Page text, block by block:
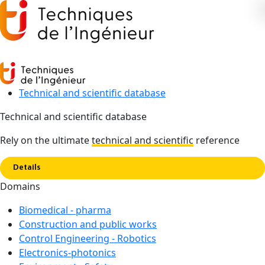
Technical and scientific database
Technical and scientific database
Rely on the ultimatetechnical and scientific reference
Details
Domains
Biomedical - pharma
Construction and public works
Control Engineering - Robotics
Electronics-photonics
Copy link
Home Soil mechanics and geotechnics
Soil mechanics and